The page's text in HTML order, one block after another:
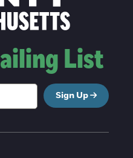
List
Sign Up